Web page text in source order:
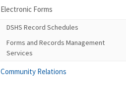
Electronic Forms
DSHS Record Schedules
Forms and Records Management
Services
Community Relations